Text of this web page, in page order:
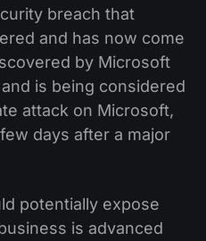
breach that
and has now come
by Microsoft
is being considered
attack on Microsoft,
days after a major
potentially expose
is advanced